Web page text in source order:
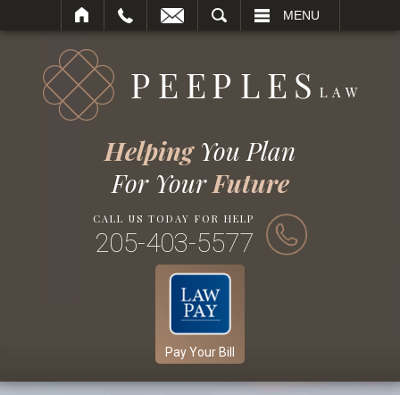
MENU
HelpingYou Plan
For YourFuture
CALL US TODAY FOR HELP
205-403-5577
Pay Your Bill